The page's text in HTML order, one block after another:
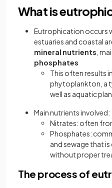
What is
Eutrophication occurs
estuaries and coastal
mineral nutrients ,
phosphates
This often results
phytoplankton, a
well as aquatic
Main nutrients involved:
Nitrates: often
Phosphates:
and sewage that
without proper
The process of